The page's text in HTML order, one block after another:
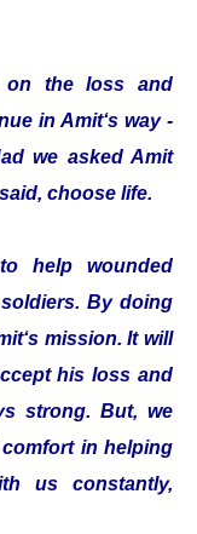
on the loss and
in Amit‘s way -
we asked Amit
choose life.
help wounded
By doing
mission. It will
his loss and
strong. But, we
in helping
us constantly,